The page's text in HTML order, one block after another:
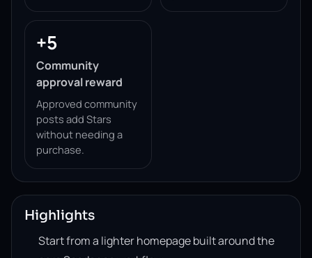
+5
Community
approval reward
Approved community
posts add Stars
without needing a
purchase.
Highlights
Start from a lighter homepage built around the